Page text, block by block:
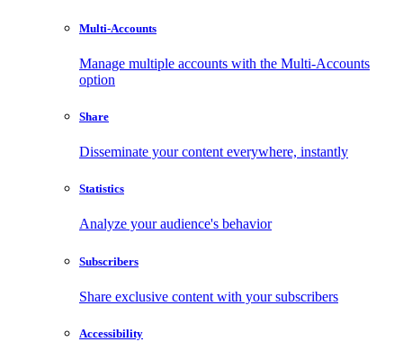
Multi-Accounts
Manage multiple accounts with the Multi-Accounts
option
Share
Disseminate your content everywhere, instantly
Statistics
Analyze your audience's behavior
Subscribers
Share exclusive content with your subscribers
Accessibility